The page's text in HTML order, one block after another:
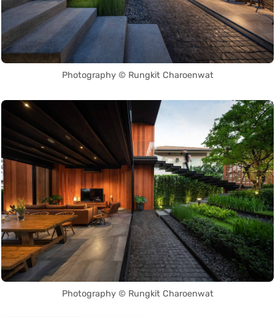
Photography © Rungkit Charoenwat
Photography © Rungkit Charoenwat